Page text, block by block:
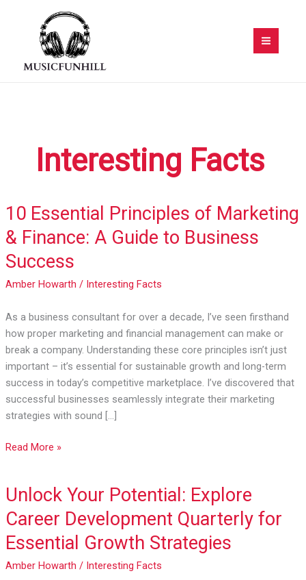
Interesting Facts
10 Essential Principles of Marketing
& Finance: A Guide to Business
Success
Amber Howarth / Interesting Facts
As a business consultant for over a decade, I’ve seen firsthand
how proper marketing and financial management can make or
break a company. Understanding these core principles isn’t just
important – it’s essential for sustainable growth and long-term
success in today’s competitive marketplace. I’ve discovered that
successful businesses seamlessly integrate their marketing
strategies with sound […]
10
Principles
of
&
A
Guide
to
Business
Success
Read More »
Unlock Your Potential: Explore
Career Development Quarterly for
Essential Growth Strategies
Amber Howarth / Interesting Facts
Unlock
Potential:
Explore
Development